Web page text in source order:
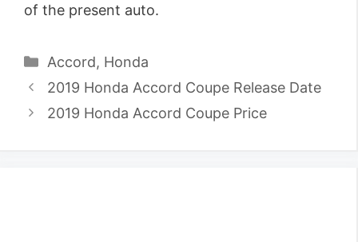
of the present auto.
Categories
Accord, Honda
2019 Honda Accord Coupe Release Date
2019 Honda Accord Coupe Price